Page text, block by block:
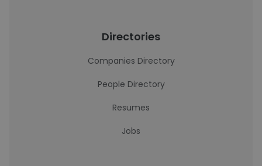
Directories
Companies Directory
People Directory
Resumes
Jobs